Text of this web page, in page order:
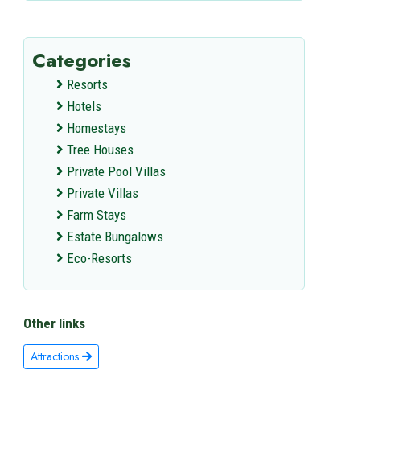
Categories
Resorts
Hotels
Homestays
Tree Houses
Private Pool Villas
Private Villas
Farm Stays
Estate Bungalows
Eco-Resorts
Other links
Attractions